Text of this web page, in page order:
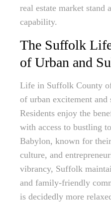
real estate market stand
capability.
The Suffolk
of Urban and
Life in Suffolk County
of urban excitement
Residents enjoy the
with access to bustling
Babylon, known for
culture, and
vibrancy, Suffolk
and family-friendly
is decidedly more